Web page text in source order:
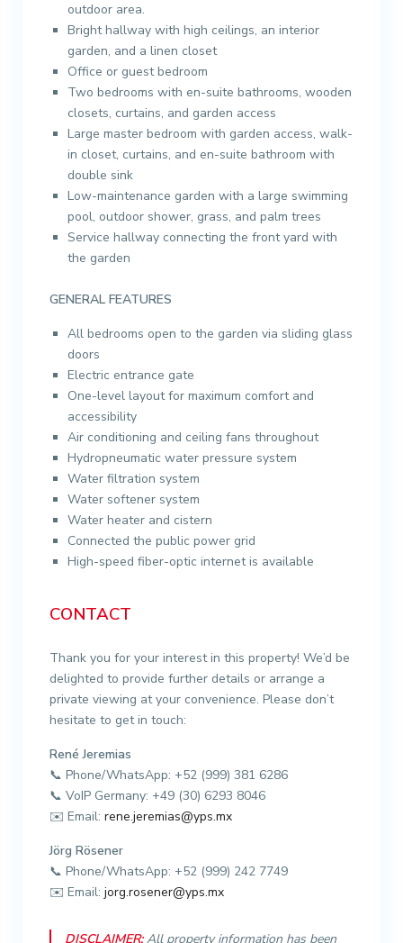
outdoor area.
Bright hallway with high ceilings, an interior
garden, and a linen closet
Office or guest bedroom
Two bedrooms with en-suite bathrooms, wooden
closets, curtains, and garden access
Large master bedroom with garden access, walk-
in closet, curtains, and en-suite bathroom with
double sink
Low-maintenance garden with a large swimming
pool, outdoor shower, grass, and palm trees
Service hallway connecting the front yard with
the garden
GENERAL FEATURES
All bedrooms open to the garden via sliding glass
doors
Electric entrance gate
One-level layout for maximum comfort and
accessibility
Air conditioning and ceiling fans throughout
Hydropneumatic water pressure system
Water filtration system
Water softener system
Water heater and cistern
Connected the public power grid
High-speed fiber-optic internet is available
CONTACT
Thank you for your interest in this property! We’d be
delighted to provide further details or arrange a
private viewing at your convenience. Please don’t
hesitate to get in touch:
René Jeremias
📞 Phone/WhatsApp: +52 (999) 381 6286
📞 VoIP Germany: +49 (30) 6293 8046
✉️ Email: rene.jeremias@yps.mx
Jörg Rösener
📞 Phone/WhatsApp: +52 (999) 242 7749
✉️ Email: jorg.rosener@yps.mx
DISCLAIMER:All property information has been